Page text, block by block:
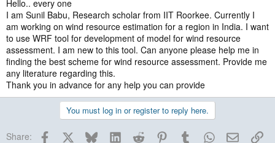
Hello.. every one
I am Sunil Babu, Research scholar from IIT Roorkee. Currently I
am working on wind resource estimation for a region in India. I want
to use WRF tool for development of model for wind resource
assessment. I am new to this tool. Can anyone please help me in
finding the best scheme for wind resource assessment. Provide me
any literature regarding this.
Thank you in advance for any help you can provide
You must log in or register to reply here.
Share: Facebook BlueskyLinkedInReddit PinterestTumblrWhatsApp
Email